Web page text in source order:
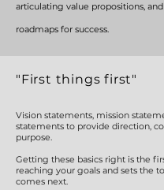
articulating value propositions,
roadmaps for success.
"First things first"
Vision statements, mission
statements to provide direction,
purpose.
Getting these basics right is the
reaching your goals and sets the
comes next.